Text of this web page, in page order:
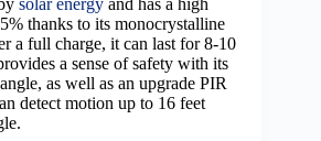
solar energy and has a high
thanks to its monocrystalline
a full charge, it can last for 8-10
a sense of safety with its
as well as an upgrade PIR
detect motion up to 16 feet